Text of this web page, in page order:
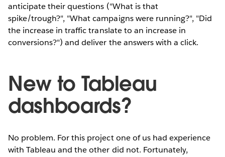
anticipate their questions ("What is that
spike/trough?", "What campaigns were running?", "Did
the increase in traffic translate to an increase in
conversions?") and deliver the answers with a click.
New to Tableau
dashboards?
No problem. For this project one of us had experience
with Tableau and the other did not. Fortunately,